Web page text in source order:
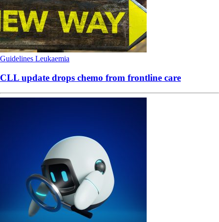
Guidelines Leukaemia
CLL update drops chemo from frontline care